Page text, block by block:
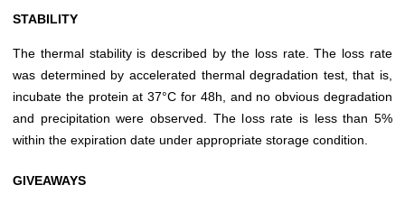
STABILITY
The thermal stability is described by the loss rate. The loss rate
was determined by accelerated thermal degradation test, that is,
incubate the protein at 37°C for 48h, and no obvious degradation
and precipitation were observed. The loss rate is less than 5%
within the expiration date under appropriate storage condition.
GIVEAWAYS